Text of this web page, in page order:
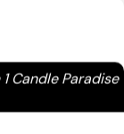
Candle Paradise
Required
CART